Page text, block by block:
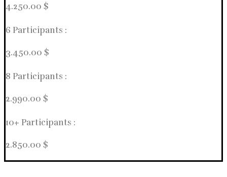
4.250.00 $
6 Participants :
3.450.00 $
8 Participants :
2.990.00 $
10+ Participants :
2.850.00 $